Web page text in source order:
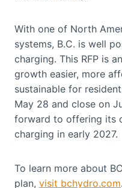
With one of North
systems, B.C. is well
charging. This RFP is
growth easier, more
sustainable for
May 28 and close on
forward to offering its
charging in early 2027.
To learn more about
plan, visit bchydro.com.